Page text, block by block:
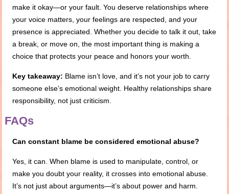
make it okay—or your fault. You deserve relationships where
your voice matters, your feelings are respected, and your
presence is appreciated. Whether you decide to talk it out, take
a break, or move on, the most important thing is making a
choice that protects your peace and honors your worth.
Key takeaway: Blame isn’t love, and it’s not your job to carry
someone else’s emotional weight. Healthy relationships share
responsibility, not just criticism.
FAQs
Can constant blame be considered emotional abuse?
Yes, it can. When blame is used to manipulate, control, or
make you doubt your reality, it crosses into emotional abuse.
It’s not just about arguments—it’s about power and harm.